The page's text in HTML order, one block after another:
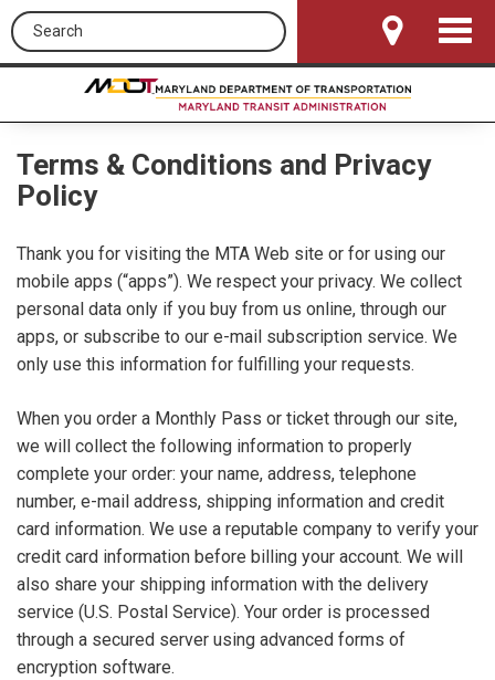
Search this site
Toggle
Terms & Conditions and Privacy
Policy
Thank you for visiting the MTA Web site or for using our
mobile apps (“apps”). We respect your privacy. We collect
personal data only if you buy from us online, through our
apps, or subscribe to our e-mail subscription service. We
only use this information for fulfilling your requests.
When you order a Monthly Pass or ticket through our site,
we will collect the following information to properly
complete your order: your name, address, telephone
number, e-mail address, shipping information and credit
card information. We use a reputable company to verify your
credit card information before billing your account. We will
also share your shipping information with the delivery
service (U.S. Postal Service). Your order is processed
through a secured server using advanced forms of
encryption software.